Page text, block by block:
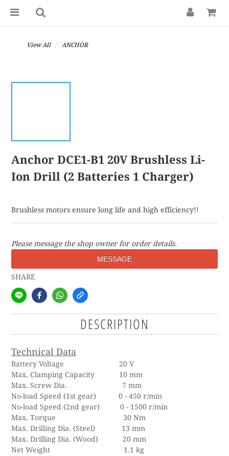
View All ANCHOR
Anchor DCE1-B1 20V Brushless Li-
Ion Drill (2 Batteries 1 Charger)
Brushless motors ensure long life and high efficiency!!
Please message the shop owner for order details.
MESSAGE
SHARE
DESCRIPTION
Technical Data
Battery Voltage 20 V
Max. Clamping Capacity 10 mm
Max. Screw Dia. 7 mm
No-load Speed (1st gear) 0 - 450 r/min
No-load Speed (2nd gear) 0 - 1500 r/min
Max. Torque 30 Nm
Max. Drilling Dia. (Steel) 13 mm
Max. Drilling Dia. (Wood) 20 mm
Net Weight 1.1 kg